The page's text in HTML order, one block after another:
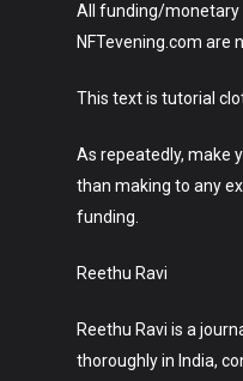
All funding/monetary
NFTevening.com are
This text is tutorial
As repeatedly, make
than making to any
funding.
Reethu Ravi
Reethu Ravi is a
thoroughly in India,